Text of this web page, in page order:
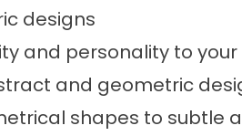
designs
and personality to your
and geometric
shapes to subtle